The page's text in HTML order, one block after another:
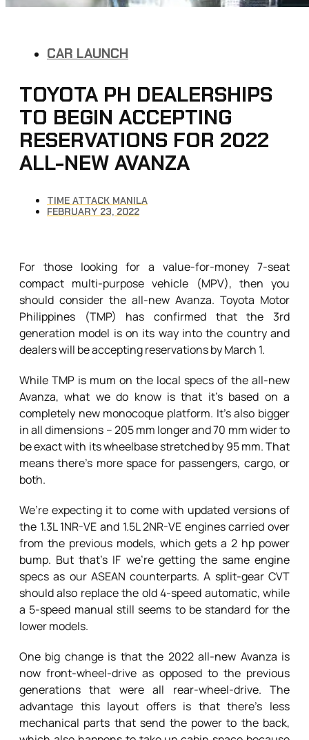
CAR LAUNCH
TOYOTA PH DEALERSHIPS
TO BEGIN ACCEPTING
RESERVATIONS FOR 2022
ALL-NEW AVANZA
TIME ATTACK MANILA
FEBRUARY 23, 2022
For those looking for a value-for-money 7-seat
compact multi-purpose vehicle (MPV), then you
should consider the all-new Avanza. Toyota Motor
Philippines (TMP) has confirmed that the 3rd
generation model is on its way into the country and
dealers will be accepting reservations by March 1.
While TMP is mum on the local specs of the all-new
Avanza, what we do know is that it’s based on a
completely new monocoque platform. It’s also bigger
in all dimensions – 205 mm longer and 70 mm wider to
be exact with its wheelbase stretched by 95 mm. That
means there’s more space for passengers, cargo, or
both.
We’re expecting it to come with updated versions of
the 1.3L 1NR-VE and 1.5L 2NR-VE engines carried over
from the previous models, which gets a 2 hp power
bump. But that’s IF we’re getting the same engine
specs as our ASEAN counterparts. A split-gear CVT
should also replace the old 4-speed automatic, while
a 5-speed manual still seems to be standard for the
lower models.
One big change is that the 2022 all-new Avanza is
now front-wheel-drive as opposed to the previous
generations that were all rear-wheel-drive. The
advantage this layout offers is that there’s less
mechanical parts that send the power to the back,